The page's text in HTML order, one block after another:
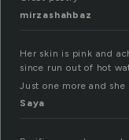
mirzashahbaz
Her skin is pink and
since run out of hot
Just one more and
Saya